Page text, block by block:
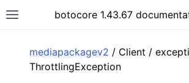
Toggle site navigation sidebar
botocore 1.43.67
mediapackagev2 / Client /
ThrottlingException